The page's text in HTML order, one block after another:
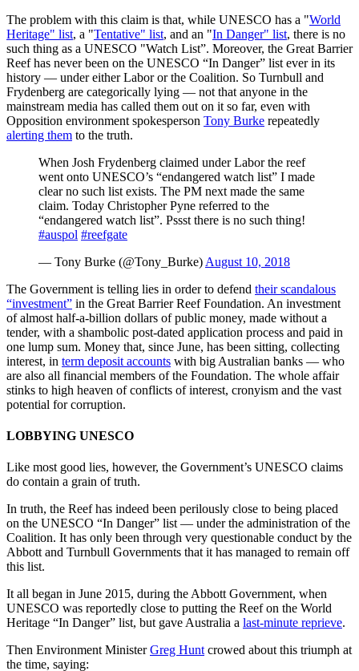
The problem with this claim is that, while UNESCO has a "World
Heritage" list, a "Tentative" list, and an "In Danger" list, there is no
such thing as a UNESCO "Watch List”. Moreover, the Great Barrier
Reef has never been on the UNESCO “In Danger” list ever in its
history — under either Labor or the Coalition. So Turnbull and
Frydenberg are categorically lying — not that anyone in the
mainstream media has called them out on it so far, even with
Opposition environment spokesperson Tony Burke repeatedly
alerting them to the truth.
When Josh Frydenberg claimed under Labor the reef
went onto UNESCO’s “endangered watch list” I made
clear no such list exists. The PM next made the same
claim. Today Christopher Pyne referred to the
“endangered watch list”. Pssst there is no such thing!
#auspol #reefgate
— Tony Burke (@Tony_Burke) August 10, 2018
The Government is telling lies in order to defend their scandalous
“investment” in the Great Barrier Reef Foundation. An investment
of almost half-a-billion dollars of public money, made without a
tender, with a shambolic post-dated application process and paid in
one lump sum. Money that, since June, has been sitting, collecting
interest, in term deposit accounts with big Australian banks — who
are also all financial members of the Foundation. The whole affair
stinks to high heaven of conflicts of interest, cronyism and the vast
potential for corruption.
LOBBYING UNESCO
Like most good lies, however, the Government’s UNESCO claims
do contain a grain of truth.
In truth, the Reef has indeed been perilously close to being placed
on the UNESCO “In Danger” list — under the administration of the
Coalition. It has only been through very questionable conduct by the
Abbott and Turnbull Governments that it has managed to remain off
this list.
It all began in June 2015, during the Abbott Government, when
UNESCO was reportedly close to putting the Reef on the World
Heritage “In Danger” list, but gave Australia a last-minute reprieve.
Then Environment MinisterGreg Huntcrowed about this triumph at
the time, saying: